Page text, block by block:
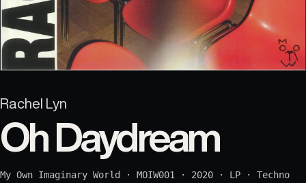
Rachel Lyn
Oh Daydream
My Own Imaginary World · MOIW001 · 2020 · LP · Techno